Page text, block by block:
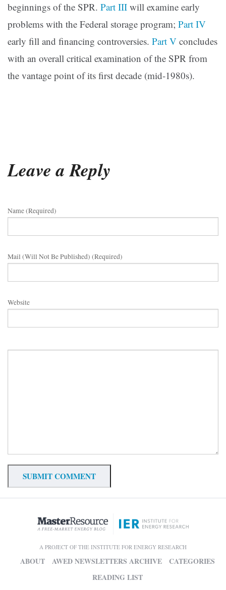
beginnings of the SPR. Part III will examine early
problems with the Federal storage program; Part IV
early fill and financing controversies. Part V concludes
with an overall critical examination of the SPR from
the vantage point of its first decade (mid-1980s).
Leave a Reply
Name (required)
Mail (will Not Be Published) (required)
Website
A PROJECT OF THE INSTITUTE FOR ENERGY RESEARCH
ABOUT AWED NEWSLETTERS ARCHIVE
CATEGORIES
READING LIST